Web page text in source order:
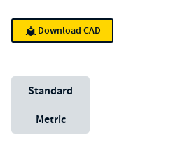
Download CAD
Unit System
Standard
Metric